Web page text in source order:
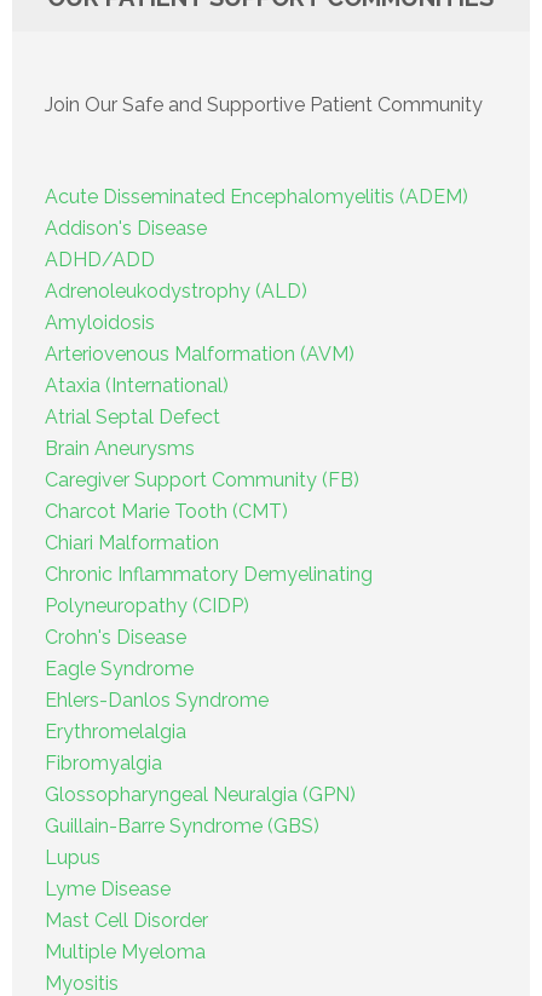
Join Our Safe and Supportive Patient Community
Acute Disseminated Encephalomyelitis (ADEM)
Addison's Disease
ADHD/ADD
Adrenoleukodystrophy (ALD)
Amyloidosis
Arteriovenous Malformation (AVM)
Ataxia (International)
Atrial Septal Defect
Brain Aneurysms
Caregiver Support Community (FB)
Charcot Marie Tooth (CMT)
Chiari Malformation
Chronic Inflammatory Demyelinating
Polyneuropathy (CIDP)
Crohn's Disease
Eagle Syndrome
Ehlers-Danlos Syndrome
Erythromelalgia
Fibromyalgia
Glossopharyngeal Neuralgia (GPN)
Guillain-Barre Syndrome (GBS)
Lupus
Lyme Disease
Mast Cell Disorder
Multiple Myeloma
Myositis